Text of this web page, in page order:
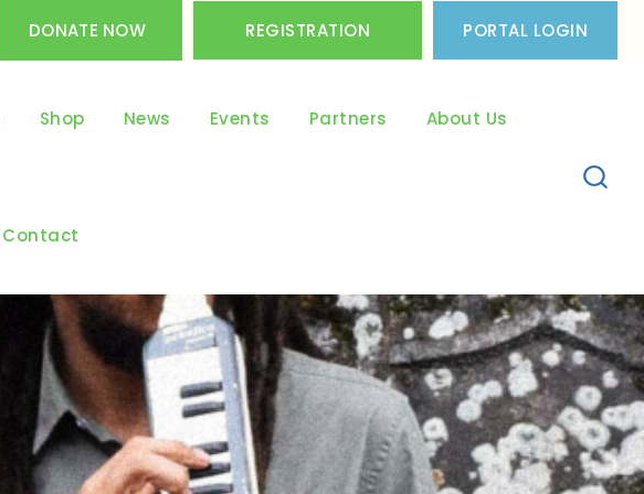
DONATE NOW REGISTRATION PORTAL LOGIN
Shop News Events Partners About Us
Contact